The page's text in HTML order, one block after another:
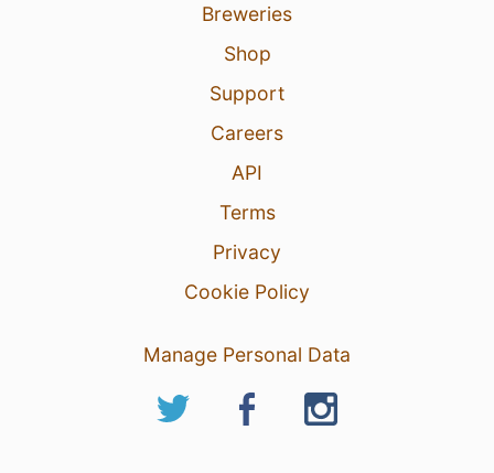
Breweries
Shop
Support
Careers
API
Terms
Privacy
Cookie Policy
Manage Personal Data